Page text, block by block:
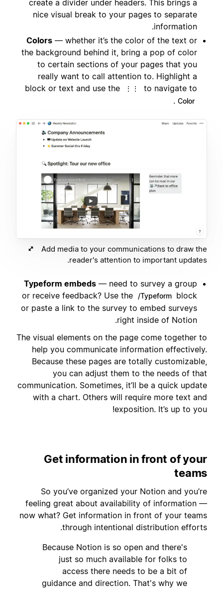
create a divider under headers. This brings a
nice visual break to your pages to separate
information.
Colors — whether it’s the color of the text or
the background behind it, bring a pop of color
to certain sections of your pages that you
really want to call attention to. Highlight a
block or text and use the
⋮⋮ to navigate to
Color
.
Add media to your communications to draw the
reader's attention to important updates.
Typeform embeds — need to survey a group
or receive feedback? Use the
/Typeform block
or paste a link to the survey to embed surveys
right inside of Notion.
The visual elements on the page come together to
help you communicate information effectively.
Because these pages are totally customizable,
you can adjust them to the needs of that
communication. Sometimes, it’ll be a quick update
with a chart. Others will require more text and
exposition. It’s up to you!
Get information in front of your
teams
So you’ve organized your Notion and you’re
feeling great about availability of information —
now what? Get information in front of your teams
through intentional distribution efforts.
Because Notion is so open and there's
just so much available for folks to
access there needs to be a bit of
guidance and direction. That's why we